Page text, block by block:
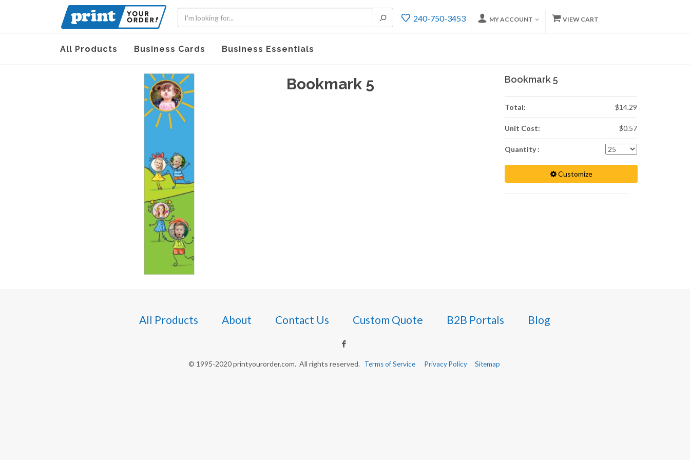
240-750-3453 MY ACCOUNT VIEW CART
All Products Business Cards Business Essentials
Bookmark 5 Bookmark 5
Total: $14.29
Unit Cost: $0.57
Quantity :
Customize
All Products About Contact Us Custom Quote B2B Portals Blog
© 1995-2020 printyourorder.com. All rights reserved. Terms of Service Privacy Policy Sitemap